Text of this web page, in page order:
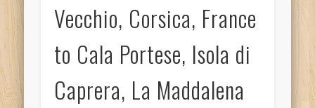
Vecchio, Corsica, France
to Cala Portese, Isola di
Caprera, La Maddalena